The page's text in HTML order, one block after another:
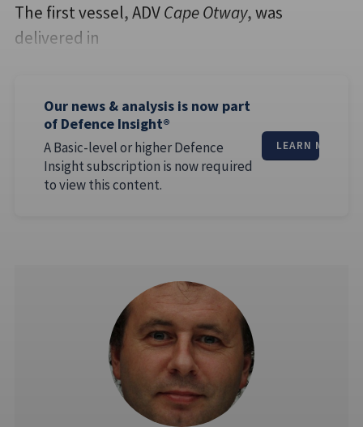
The first vessel, ADVCape Otway, was
delivered in
Our news & analysis is now part
of Defence Insight®
A Basic-level or higher Defence
Insight subscription is now required
to view this content.
LEARN MORE